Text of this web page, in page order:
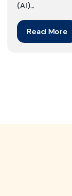
Read More
(AI)...